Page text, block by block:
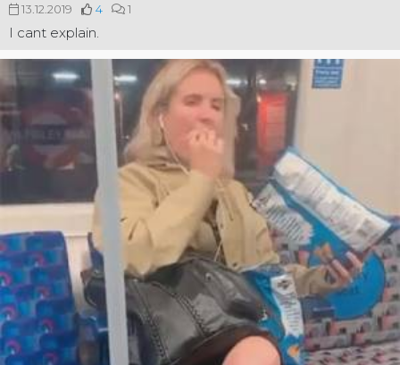
13.12.2019 4 1
I cant explain.